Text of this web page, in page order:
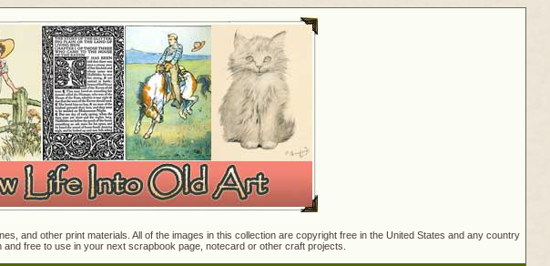
and other print materials. All of the images in this collection are copyright free in the United States and any country
free to use in your next scrapbook page, notecard or other craft projects.